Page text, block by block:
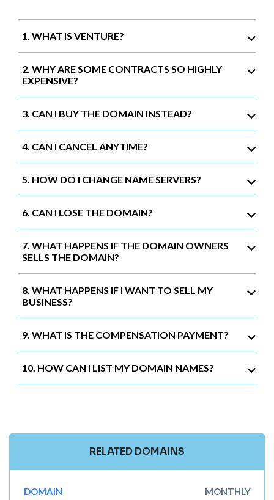
1. WHAT IS VENTURE?
2. WHY ARE SOME CONTRACTS SO HIGHLY
EXPENSIVE?
3. CAN I BUY THE DOMAIN INSTEAD?
4. CAN I CANCEL ANYTIME?
5. HOW DO I CHANGE NAME SERVERS?
6. CAN I LOSE THE DOMAIN?
7. WHAT HAPPENS IF THE DOMAIN OWNERS
SELLS THE DOMAIN?
8. WHAT HAPPENS IF I WANT TO SELL MY
BUSINESS?
9. WHAT IS THE COMPENSATION PAYMENT?
10. HOW CAN I LIST MY DOMAIN NAMES?
RELATED DOMAINS
DOMAIN
MONTHLY